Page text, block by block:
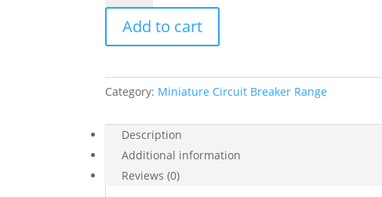
Breaker,
Acti9
Ic60N,
Pole,
20
Curve,
6000
A
Add to cart
Category: Miniature Circuit Breaker Range
Description
Additional information
Reviews (0)